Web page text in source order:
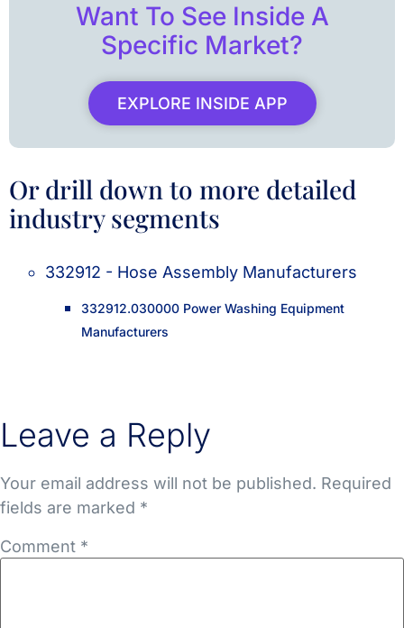
Want To See Inside A
Specific Market?
EXPLORE INSIDE APP
Or drill down to more detailed
industry segments
332912 - Hose Assembly Manufacturers
332912.030000 Power Washing Equipment
Manufacturers
Leave a Reply
Your email address will not be published. Required
fields are marked *
Comment *